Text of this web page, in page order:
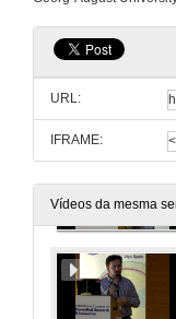
URL:
IFRAME:
Vídeos da mesma